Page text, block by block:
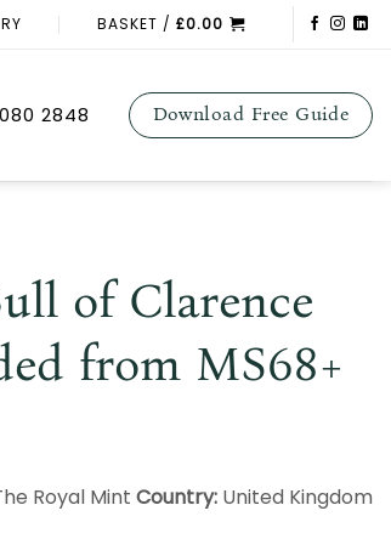
BASKET /£0.00
2848 Download Free Guide
of Clarence
from MS68+
Royal Mint Country: United Kingdom